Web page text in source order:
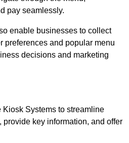
pay seamlessly.
enable businesses to collect
preferences and popular menu
decisions and marketing
Systems to streamline
key information, and offer